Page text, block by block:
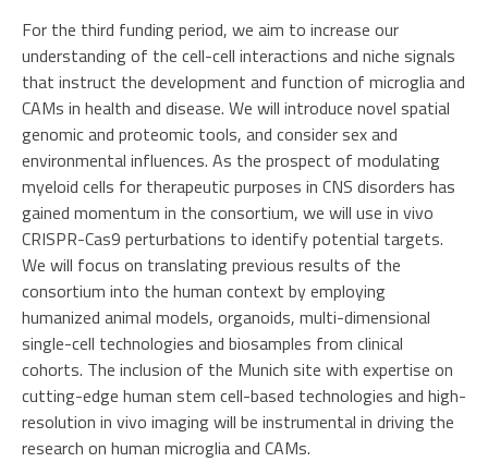
For the third funding period, we aim to increase our
understanding of the cell-cell interactions and niche signals
that instruct the development and function of microglia and
CAMs in health and disease. We will introduce novel spatial
genomic and proteomic tools, and consider sex and
environmental influences. As the prospect of modulating
myeloid cells for therapeutic purposes in CNS disorders has
gained momentum in the consortium, we will use in vivo
CRISPR-Cas9 perturbations to identify potential targets.
We will focus on translating previous results of the
consortium into the human context by employing
humanized animal models, organoids, multi-dimensional
single-cell technologies and biosamples from clinical
cohorts. The inclusion of the Munich site with expertise on
cutting-edge human stem cell-based technologies and high-
resolution in vivo imaging will be instrumental in driving the
research on human microglia and CAMs.